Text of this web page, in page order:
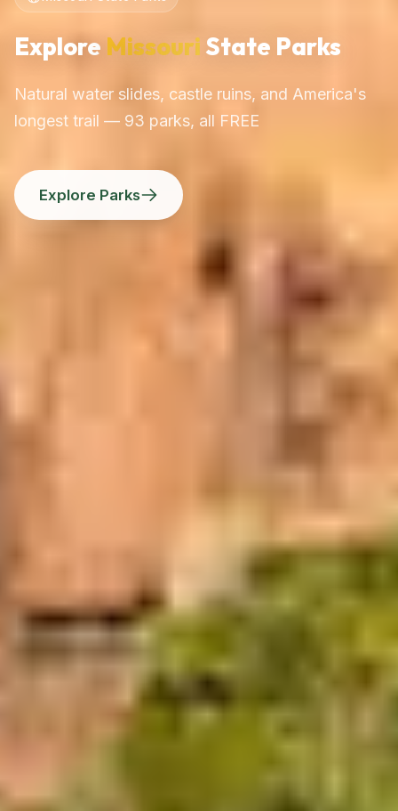
Explore Missouri State Parks
Natural water slides, castle ruins, and America's
longest trail — 93 parks, all FREE
Explore Parks